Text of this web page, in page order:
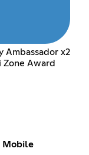
Ambassador x2
Zone Award
Mobile